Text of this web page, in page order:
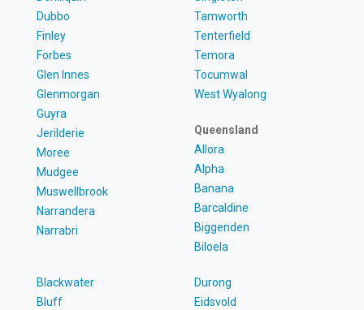
Dubbo
Finley
Forbes
Glen Innes
Glenmorgan
Guyra
Jerilderie
Moree
Mudgee
Muswellbrook
Narrandera
Narrabri
Tamworth
Tenterfield
Temora
Tocumwal
West Wyalong
Queensland
Allora
Alpha
Banana
Barcaldine
Biggenden
Biloela
Blackwater
Bluff
Durong
Eidsvold